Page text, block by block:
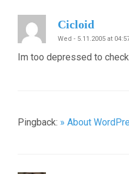
Cicloid
Wed - 5.11.2005 at
Im too depressed to
Pingback: » About